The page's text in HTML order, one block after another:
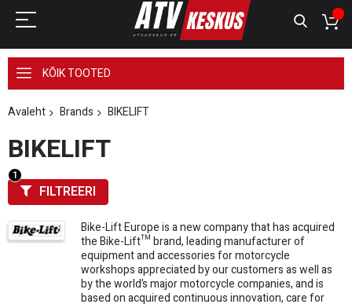
KÕIK TOOTED
Avaleht Brands BIKELIFT
BIKELIFT
Bike-Lift Europe is a new company that has acquired
the Bike-Lift™ brand, leading manufacturer of
equipment and accessories for motorcycle
workshops appreciated by our customers as well as
by the world’s major motorcycle companies, and is
based on acquired continuous innovation, care for
FILTREERI